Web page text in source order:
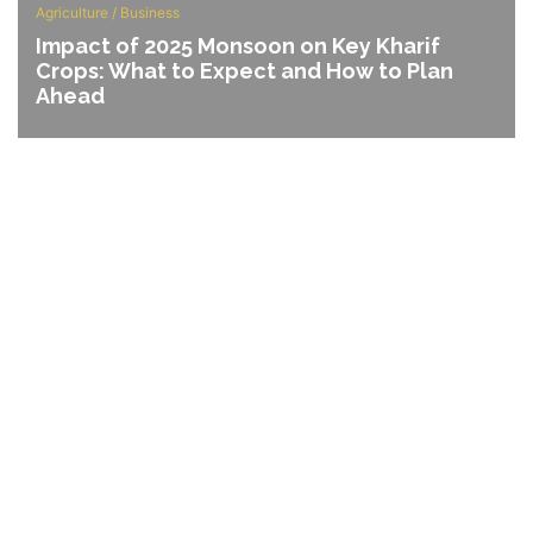
Agriculture / Business
Impact of 2025 Monsoon on Key Kharif
Crops: What to Expect and How to Plan
Ahead